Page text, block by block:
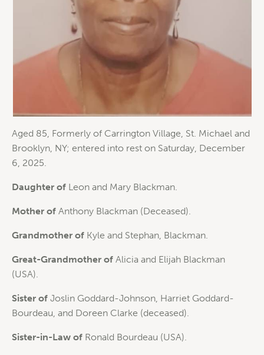
Aged 85, Formerly of Carrington Village, St. Michael and
Brooklyn, NY; entered into rest on Saturday, December
6, 2025.
Daughter of Leon and Mary Blackman.
Mother of Anthony Blackman (Deceased).
Grandmother of Kyle and Stephan, Blackman.
Great-Grandmother of Alicia and Elijah Blackman
(USA).
Sister of Joslin Goddard-Johnson, Harriet Goddard-
Bourdeau, and Doreen Clarke (deceased).
Sister-in-Law of Ronald Bourdeau (USA).